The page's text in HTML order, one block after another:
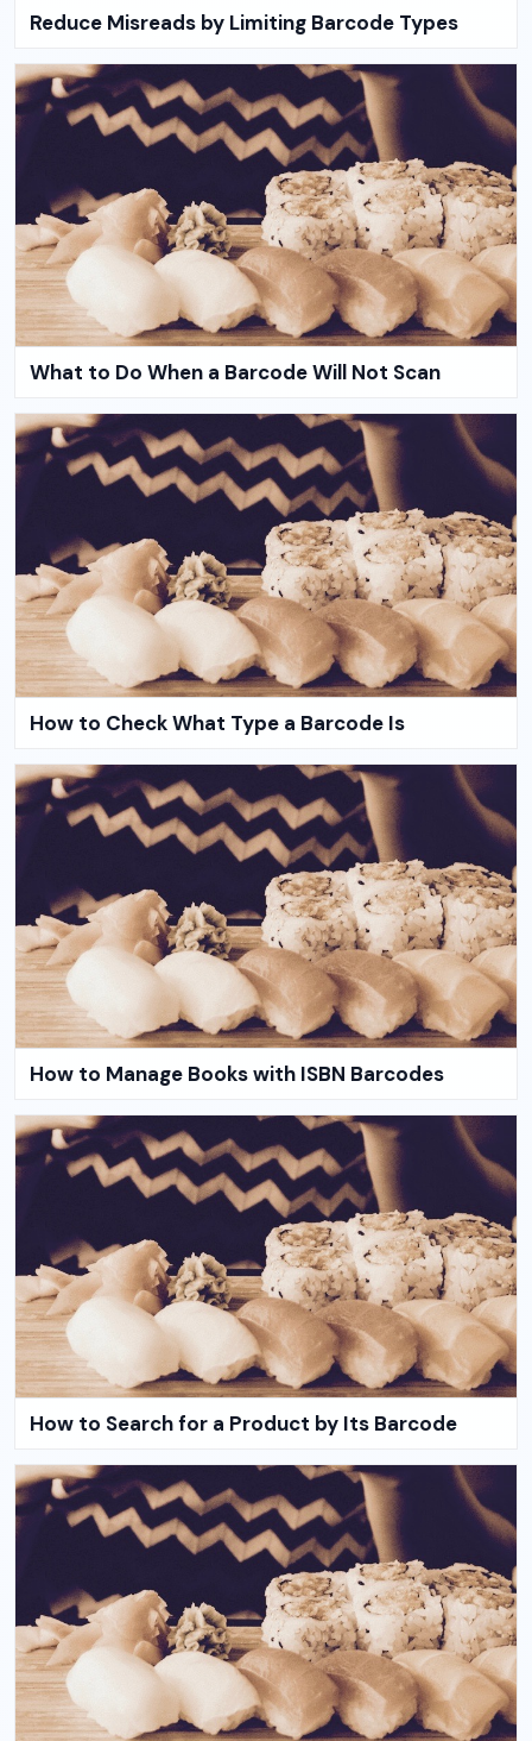
Reduce Misreads by Limiting Barcode Types
What to Do When a Barcode Will Not Scan
How to Check What Type a Barcode Is
How to Manage Books with ISBN Barcodes
How to Search for a Product by Its Barcode